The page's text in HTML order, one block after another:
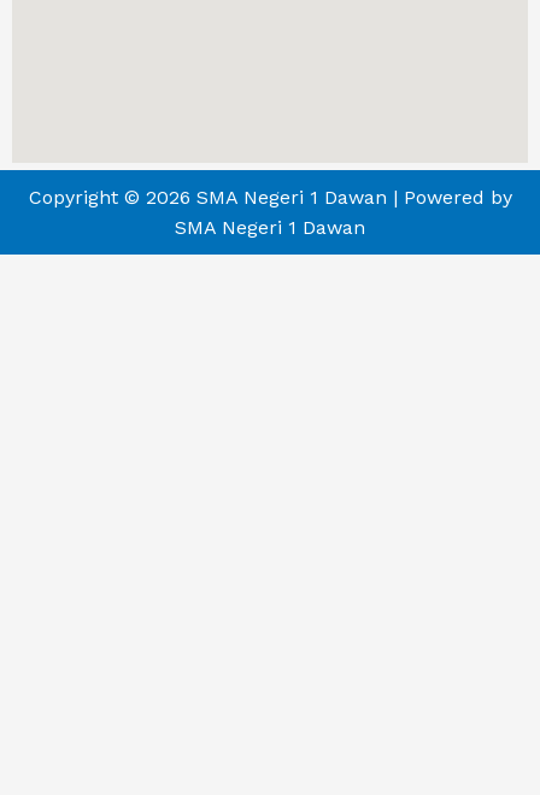
Copyright © 2026 SMA Negeri 1 Dawan | Powered by
SMA Negeri 1 Dawan